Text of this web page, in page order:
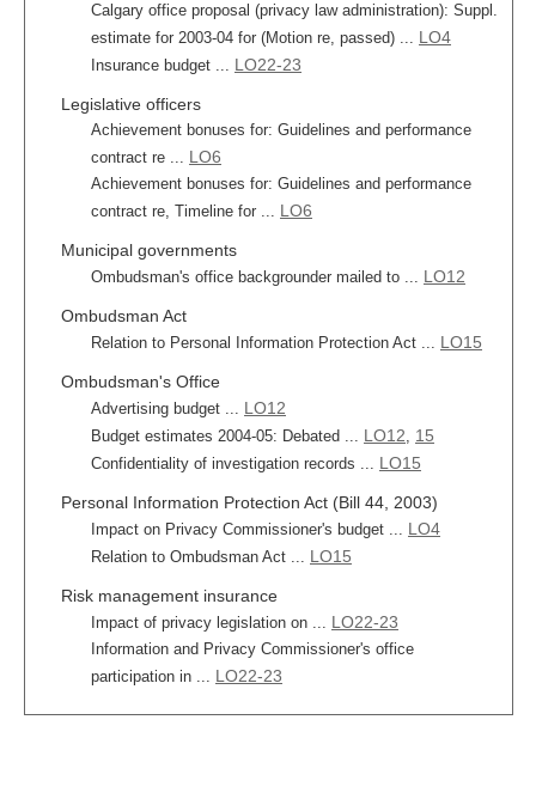
Calgary office proposal (privacy law administration): Suppl.
estimate for 2003-04 for (Motion re, passed) ... LO4
Insurance budget ... LO22-23
Legislative officers
Achievement bonuses for: Guidelines and performance
contract re ... LO6
Achievement bonuses for: Guidelines and performance
contract re, Timeline for ... LO6
Municipal governments
Ombudsman's office backgrounder mailed to ... LO12
Ombudsman Act
Relation to Personal Information Protection Act ... LO15
Ombudsman's Office
Advertising budget ... LO12
Budget estimates 2004-05: Debated ... LO12, 15
Confidentiality of investigation records ... LO15
Personal Information Protection Act (Bill 44, 2003)
Impact on Privacy Commissioner's budget ... LO4
Relation to Ombudsman Act ... LO15
Risk management insurance
Impact of privacy legislation on ... LO22-23
Information and Privacy Commissioner's office
participation in ... LO22-23